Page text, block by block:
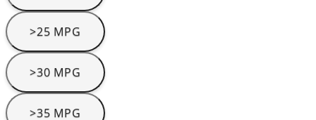
>25 MPG
>30 MPG
>35 MPG